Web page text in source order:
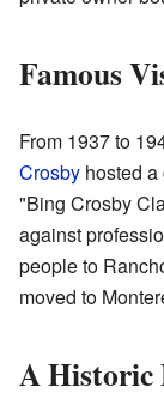
Famous
From 1937 to
Crosby hosted
"Bing Crosby
against
people to
moved to
A Historic